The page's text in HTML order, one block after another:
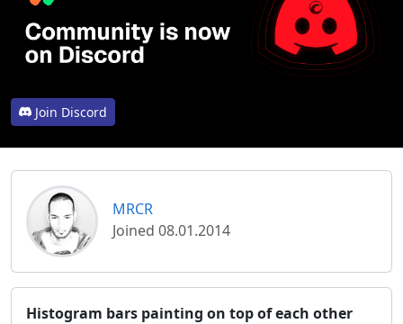
Join Discord
MRCR
Joined 08.01.2014
Histogram bars painting on top of each other